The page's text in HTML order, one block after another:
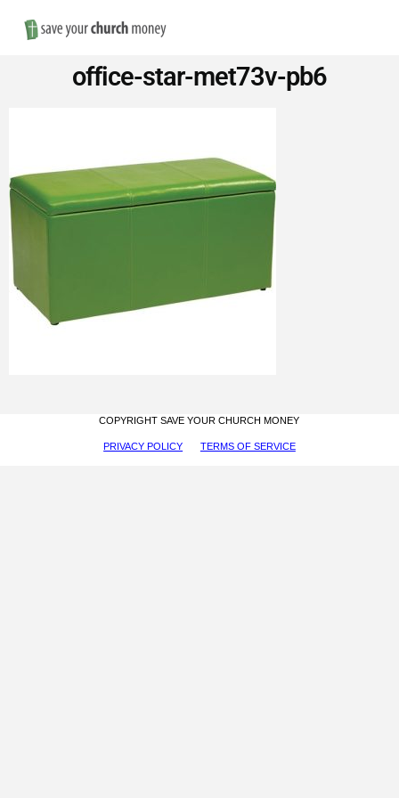
Save
Money
on
Church
Furniture
office-star-met73v-pb6
COPYRIGHT SAVE YOUR CHURCH MONEY
PRIVACY POLICY TERMS OF SERVICE